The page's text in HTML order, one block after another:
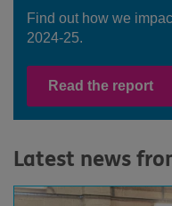
Find out how we
2024-25.
Read the report
Latest news